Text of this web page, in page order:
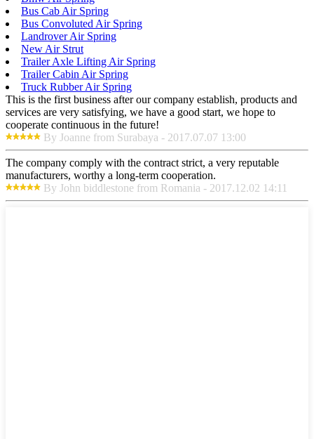
Bus Cab Air Spring
Bus Convoluted Air Spring
Landrover Air Spring
New Air Strut
Trailer Axle Lifting Air Spring
Trailer Cabin Air Spring
Truck Rubber Air Spring
This is the first business after our company establish, products and
services are very satisfying, we have a good start, we hope to
cooperate continuous in the future!
By Joanne from Surabaya - 2017.07.07 13:00
The company comply with the contract strict, a very reputable
manufacturers, worthy a long-term cooperation.
By John biddlestone from Romania - 2017.12.02 14:11